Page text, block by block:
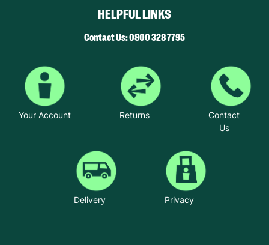
HELPFUL LINKS
Contact Us: 0800 328 7795
Your Account Returns
Contact
Us
Delivery Privacy